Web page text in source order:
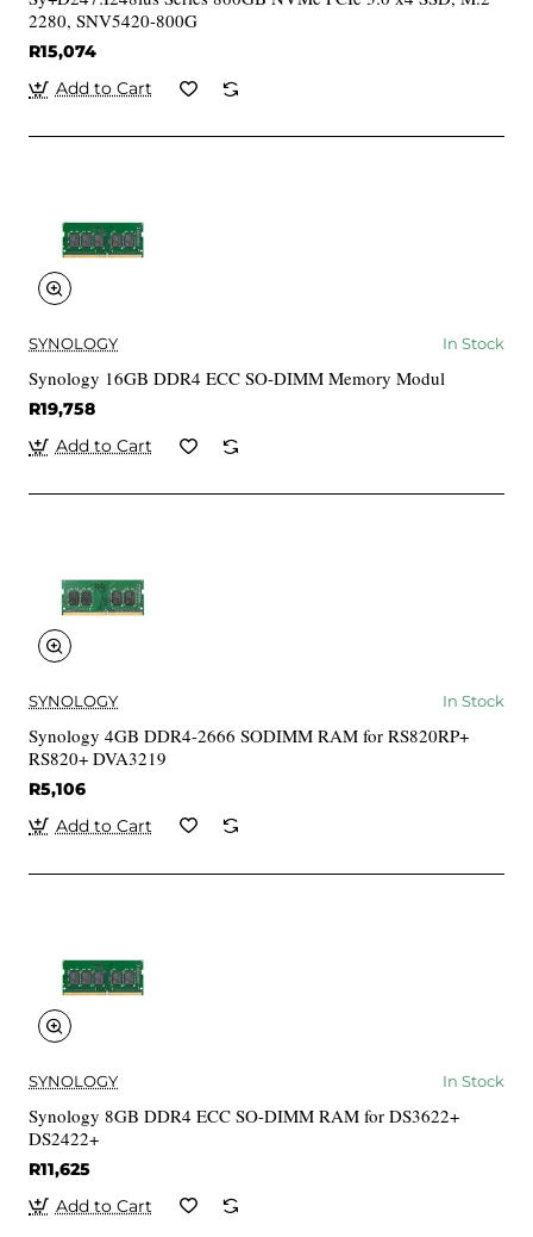
2280, SNV5420-800G
R15,074
Add to Cart
SYNOLOGY In Stock
Synology 16GB DDR4 ECC SO-DIMM Memory Modul
R19,758
Add to Cart
SYNOLOGY In Stock
Synology 4GB DDR4-2666 SODIMM RAM for RS820RP+
RS820+ DVA3219
R5,106
Add to Cart
SYNOLOGY In Stock
Synology 8GB DDR4 ECC SO-DIMM RAM for DS3622+
DS2422+
R11,625
Add to Cart